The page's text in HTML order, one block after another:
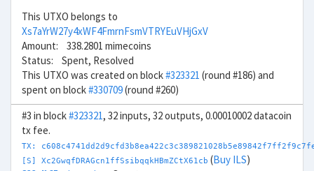
This UTXO belongs to
Xs7aYrW27y4xWF4FmrnFsmVTRYEuVHjGxV
Amount: 338.2801 mimecoins
Status: Spent, Resolved
This UTXO was created on block#323321 (round #186) and
spent on block#330709(round #260)
#3 in block#323321, 32 inputs, 32 outputs, 0.00010002 datacoin
tx fee.
TX:
[S] Xc2GwqfDRAGcn1ffSsibqqkHBmZCtX61cb (Buy ILS)